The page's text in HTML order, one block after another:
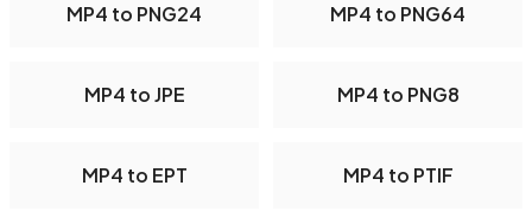
MP4 to PNG24 MP4 to PNG64
MP4 to JPE MP4 to PNG8
MP4 to EPT MP4 to PTIF